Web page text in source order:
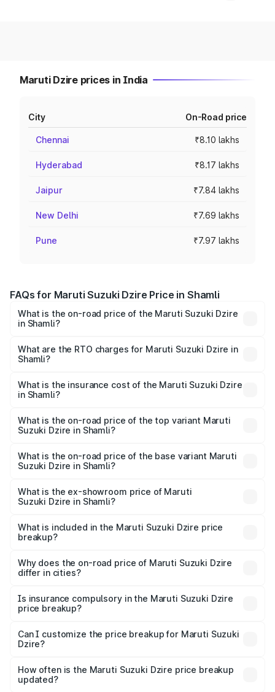
Maruti Dzire prices in India
City On-Road price
Chennai ₹8.10 lakhs
Hyderabad ₹8.17 lakhs
Jaipur ₹7.84 lakhs
New Delhi ₹7.69 lakhs
Pune ₹7.97 lakhs
FAQs for Maruti Suzuki Dzire Price in Shamli
What is the on-road price of the Maruti Suzuki Dzire
in Shamli?
₹6.26 Lakhs and ₹9.31 Lakhs. On-road prices vary across
cities based on registration fees, insurance, and other
What are the RTO charges for Maruti Suzuki Dzire in
Shamli?
Suzuki Dzire in Shamli will be ₹57.41 thousands.
What is the insurance cost of the Maruti Suzuki Dzire
in Shamli?
Suzuki Dzire in Shamli is ₹38.42 thousands
What is the on-road price of the top variant Maruti
Suzuki Dzire in Shamli?
₹10.52 lakhs Lakh in Shamli.
What is the on-road price of the base variant Maruti
Suzuki Dzire in Shamli?
lakhs Lakh in Shamli.
What is the ex-showroom price of Maruti
Suzuki Dzire in Shamli?
Suzuki Dzire in Shamli is ₹7.17 lakhs.
What is included in the Maruti Suzuki Dzire price
breakup?
charges, insurance, road tax, handling fees, and optional
accessories.
Why does the on-road price of Maruti Suzuki Dzire
differ in cities?
charges, taxes, and insurance costs.
Is insurance compulsory in the Maruti Suzuki Dzire
price breakup?
Yes, at least third-party insurance is mandatory in India,
and it is included in the on-road price breakup.
Can I customize the price breakup for Maruti Suzuki
Dzire?
accessories, or different insurance plans, which will adjust
the final breakup.
How often is the Maruti Suzuki Dzire price breakup
updated?